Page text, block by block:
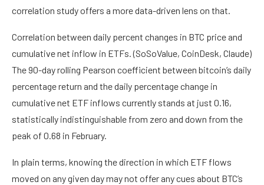
correlation study offers a more data-driven lens on that.
Correlation between daily percent changes in BTC price and
cumulative net inflow in ETFs. (SoSoValue, CoinDesk, Claude)
The 90-day rolling Pearson coefficient between bitcoin’s daily
percentage return and the daily percentage change in
cumulative net ETF inflows currently stands at just 0.16,
statistically indistinguishable from zero and down from the
peak of 0.68 in February.
In plain terms, knowing the direction in which ETF flows
moved on any given day may not offer any cues about BTC’s